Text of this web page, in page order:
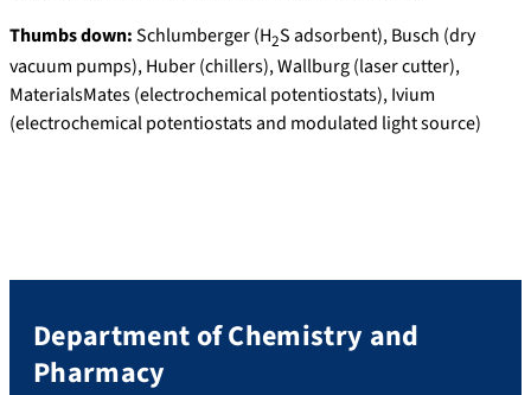
Thumbs down:Schlumberger (H2S adsorbent), Busch (dry
vacuum pumps), Huber (chillers), Wallburg (laser cutter),
MaterialsMates (electrochemical potentiostats), Ivium
(electrochemical potentiostats and modulated light source)
Department of Chemistry and
Pharmacy